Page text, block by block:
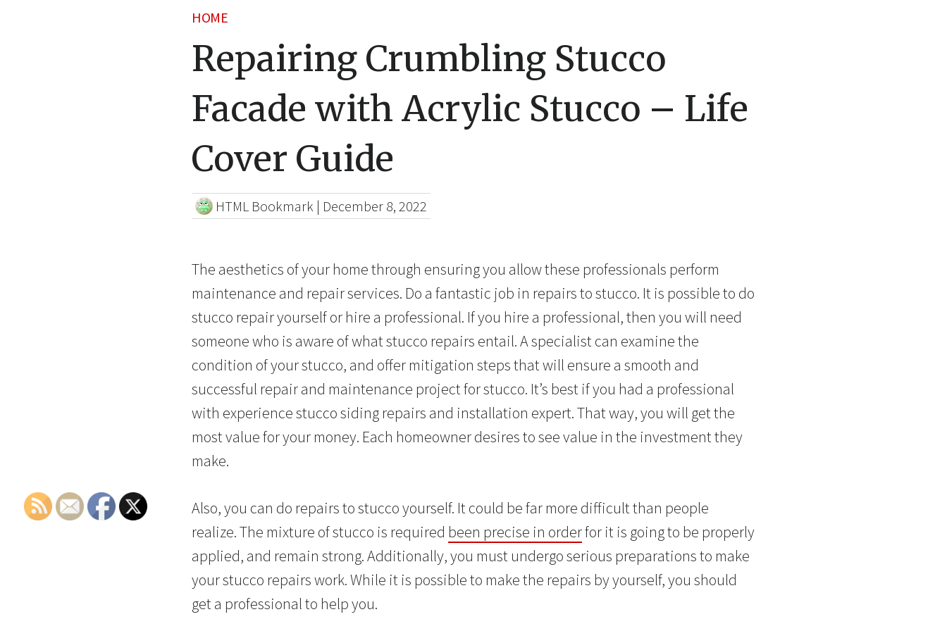
HOME
Repairing Crumbling Stucco
Facade with Acrylic Stucco – Life
Cover Guide
HTML Bookmark | December 8, 2022
The aesthetics of your home through ensuring you allow these professionals perform
maintenance and repair services. Do a fantastic job in repairs to stucco. It is possible to do
stucco repair yourself or hire a professional. If you hire a professional, then you will need
someone who is aware of what stucco repairs entail. A specialist can examine the
condition of your stucco, and offer mitigation steps that will ensure a smooth and
successful repair and maintenance project for stucco. It’s best if you had a professional
with experience stucco siding repairs and installation expert. That way, you will get the
most value for your money. Each homeowner desires to see value in the investment they
make.
Also, you can do repairs to stucco yourself. It could be far more difficult than people
realize. The mixture of stucco is required been precise in orderfor it is going to be properly
applied, and remain strong. Additionally, you must undergo serious preparations to make
your stucco repairs work. While it is possible to make the repairs by yourself, you should
get a professional to help you.